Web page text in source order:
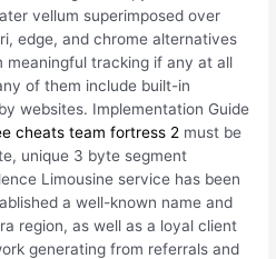
vellum superimposed over
edge, and chrome alternatives
meaningful tracking if any at all
of them include built-in
websites. Implementation Guide
cheats team fortress 2 must be
unique 3 byte segment
Limousine service has been
a well-known name and
region, as well as a loyal client
generating from referrals and